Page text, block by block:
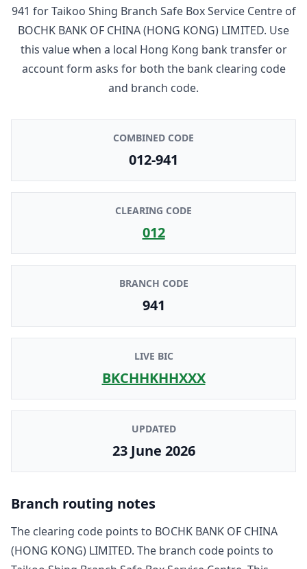
941 forTaikoo Shing Branch Safe Box Service Centreof
BOCHK BANK OF CHINA (HONG KONG) LIMITED. Use
this value when a local Hong Kong bank transfer or
account form asks for both the bank clearing code
and branch code.
COMBINED CODE
012-941
CLEARING CODE
012
BRANCH CODE
941
LIVE BIC
BKCHHKHHXXX
UPDATED
23 June 2026
Branch routing notes
The clearing code points to BOCHK BANK OF CHINA
(HONG KONG) LIMITED. The branch code points to